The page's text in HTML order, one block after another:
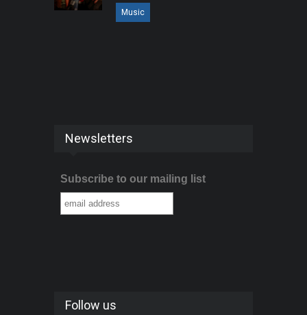
Music
Newsletters
Subscribe to our mailing list
Follow us